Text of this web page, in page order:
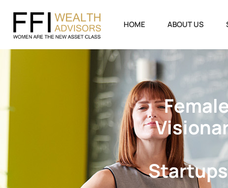
HOME ABOUT US
Femal
Visiona
Startups